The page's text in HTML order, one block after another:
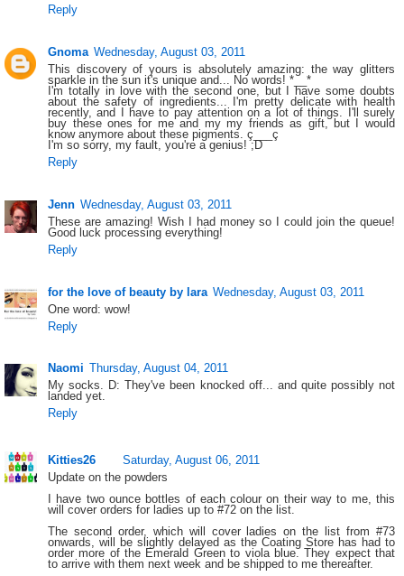
Reply
Gnoma Wednesday, August 03, 2011
This discovery of yours is absolutely amazing: the way glitters
sparkle in the sun it's unique and... No words! *__*
I'm totally in love with the second one, but I have some doubts
about the safety of ingredients... I'm pretty delicate with health
recently, and I have to pay attention on a lot of things. I'll surely
buy these ones for me and my my friends as gift, but I would
know anymore about these pigments. ç___ç
I'm so sorry, my fault, you're a genius! ;D
Reply
Jenn Wednesday, August 03, 2011
These are amazing! Wish I had money so I could join the queue!
Good luck processing everything!
Reply
for the love of beauty by lara Wednesday, August 03, 2011
One word: wow!
Reply
Naomi Thursday, August 04, 2011
My socks. D: They've been knocked off... and quite possibly not
landed yet.
Reply
Kitties26
Saturday, August 06, 2011
Update on the powders
I have two ounce bottles of each colour on their way to me, this
will cover orders for ladies up to #72 on the list.
The second order, which will cover ladies on the list from #73
onwards, will be slightly delayed as the Coating Store has had to
order more of the Emerald Green to viola blue. They expect that
to arrive with them next week and be shipped to me thereafter.